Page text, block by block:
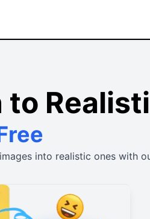
to
into realistic ones with